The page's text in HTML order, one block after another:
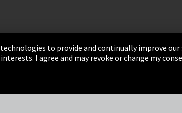
Terms & Conditions Sitemap
to provide and continually improve our
I agree and may revoke or change my